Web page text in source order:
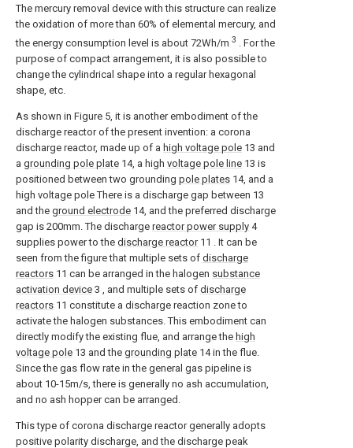
The mercury removal device with this structure can realize
the oxidation of more than 60% of elemental mercury, and
the energy consumption level is about 72Wh/m 3
. For the
purpose of compact arrangement, it is also possible to
change the cylindrical shape into a regular hexagonal
shape, etc.
As shown in Figure 5, it is another embodiment of the
discharge reactor of the present invention: a corona
discharge reactor, made up of a high voltage pole 13 and
a grounding pole plate 14, a high voltage pole line 13 is
positioned between two grounding pole plates 14, and a
high voltage pole There is a discharge gap between 13
and the ground electrode 14, and the preferred discharge
gap is 200mm. The discharge reactor power supply 4
supplies power to the discharge reactor11 . It can be
seen from the figure that multiple sets of discharge
reactors 11 can be arranged in the halogen substance
activation device 3 , and multiple sets of discharge
reactors 11 constitute a discharge reaction zone to
activate the halogen substances. This embodiment can
directly modify the existing flue, and arrange the high
voltage pole 13 and the grounding plate 14 in the flue.
Since the gas flow rate in the general gas pipeline is
about 10-15m/s, there is generally no ash accumulation,
and no ash hopper can be arranged.
This type of corona discharge reactor generally adopts
positive polarity discharge, and the discharge peak